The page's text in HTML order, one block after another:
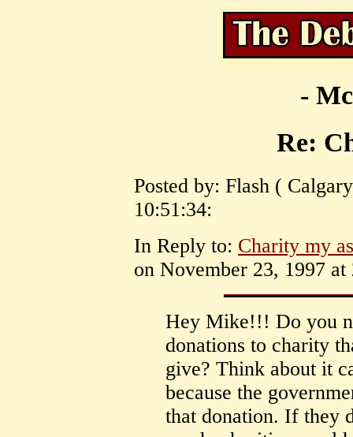
-
Re:
Posted by: Flash (
10:51:34:
In Reply to: Charity my
on November 23, 1997 at
Hey Mike!!! Do you
donations to charity
give? Think about it
because the
that donation. If they